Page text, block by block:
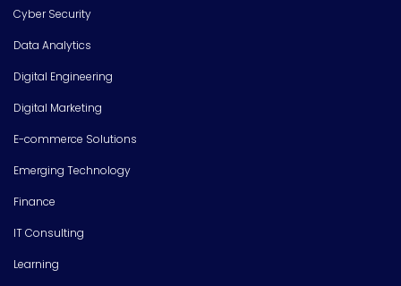
Cyber Security
Data Analytics
Digital Engineering
Digital Marketing
E-commerce Solutions
Emerging Technology
Finance
IT Consulting
Learning